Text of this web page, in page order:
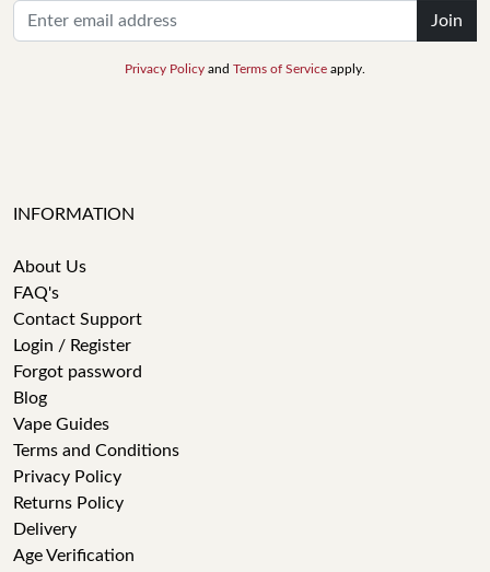
Join
Privacy Policy and Terms of Service apply.
INFORMATION
About Us
FAQ's
Contact Support
Login / Register
Forgot password
Blog
Vape Guides
Terms and Conditions
Privacy Policy
Returns Policy
Delivery
Age Verification